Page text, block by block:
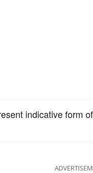
indicative form of